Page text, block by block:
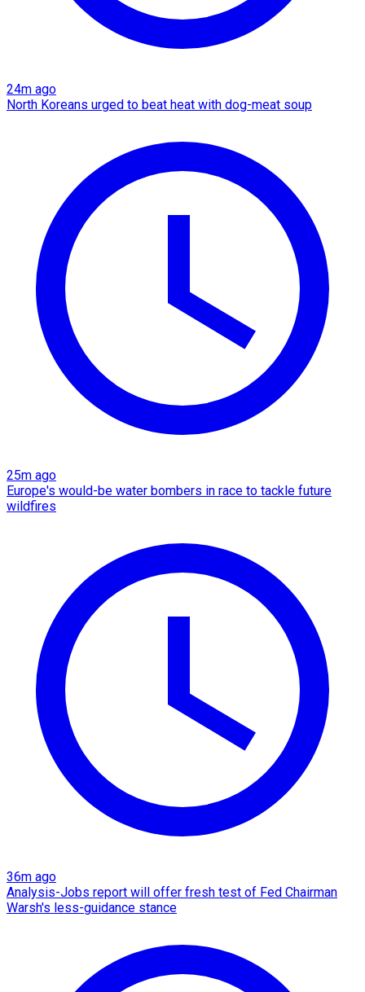
24m ago
North Koreans urged to beat heat with dog-meat soup
25m ago
Europe's would-be water bombers in race to tackle future
wildfires
36m ago
Analysis-Jobs report will offer fresh test of Fed Chairman
Warsh's less-guidance stance